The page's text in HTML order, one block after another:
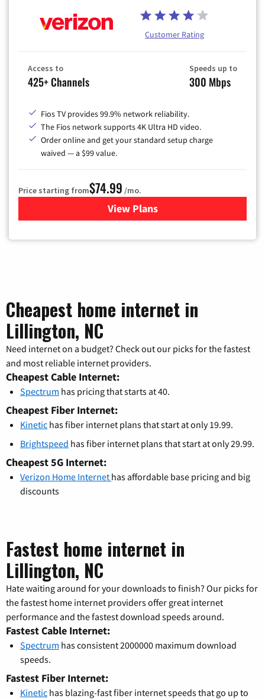
Customer Rating
Access to
425+ Channels
Speeds up to
300 Mbps
Fios TV provides 99.9% network reliability.
The Fios network supports 4K Ultra HD video.
Order online and get your standard setup charge
waived — a $99 value.
Price starting from$74.99 /mo.
View Plans
for Verizon
Cheapest home internet in
Lillington, NC
Need internet on a budget? Check out our picks for the fastest
and most reliable internet providers.
Cheapest Cable Internet:
Spectrum has pricing that starts at 40.
Cheapest Fiber Internet:
Kinetic has fiber internet plans that start at only 19.99.
Brightspeed has fiber internet plans that start at only 29.99.
Cheapest 5G Internet:
Verizon Home Internet has affordable base pricing and big
discounts
Fastest home internet in
Lillington, NC
Hate waiting around for your downloads to finish? Our picks for
the fastest home internet providers offer great internet
performance and the fastest download speeds around.
Fastest Cable Internet:
Spectrum has consistent 2000000 maximum download
speeds.
Fastest Fiber Internet:
Kinetic has blazing-fast fiber internet speeds that go up to